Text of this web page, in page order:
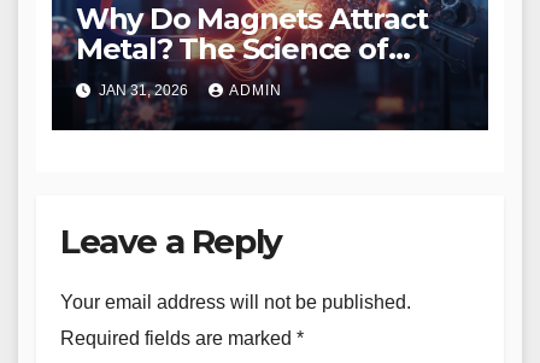
Why Do Magnets Attract
Metal? The Science of
Magnetism Explained
JAN 31, 2026 ADMIN
Leave a Reply
Your email address will not be published.
Required fields are marked *